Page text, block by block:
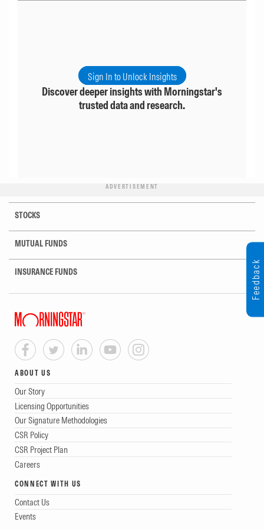
Sign In to Unlock Insights
Discover deeper insights with Morningstar's
trusted data and research.
ADVERTISEMENT
STOCKS
MUTUAL FUNDS
INSURANCE FUNDS
ABOUT US
Our Story
Licensing Opportunities
Our Signature Methodologies
CSR Policy
CSR Project Plan
Careers
CONNECT WITH US
Contact Us
Events
Feedback